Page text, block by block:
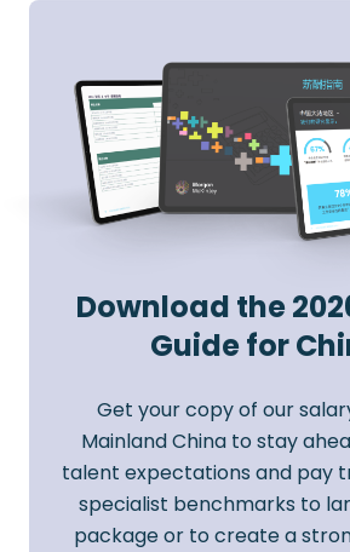
Download the
Guide for
Get your copy of our
Mainland China to stay
talent expectations and pay
specialist benchmarks to
package or to create a